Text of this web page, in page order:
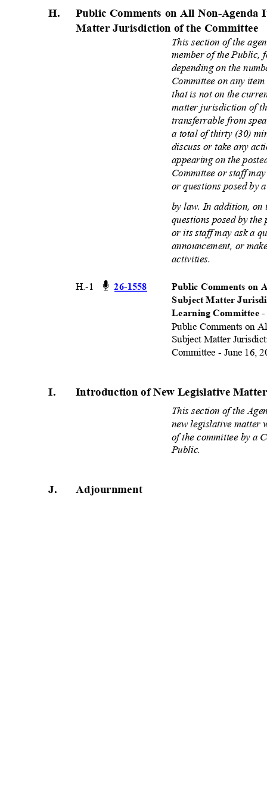
H.
Public Comments on All Non-
Matter Jurisdiction of the Committee
This section of the
member of the Public,
depending on the
Committee on any
that is not on the
matter jurisdiction of
transferrable from
a total of thirty (30)
discuss or take any
appearing on the
Committee or staff
or questions posed by
by law. In addition,
questions posed by
or its staff may ask a
announcement, or
activities.
H.-1 26-1558
Public Comments on
Subject Matter
Learning Committee
Public Comments on
Subject Matter
Committee - June 16,
I. Introduction of New Legislative
This section of the
new legislative
of the committee by a
Public.
J. Adjournment